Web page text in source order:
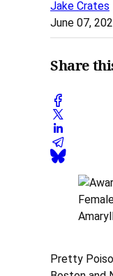
Jake Crates
June 07,
Share
Pretty